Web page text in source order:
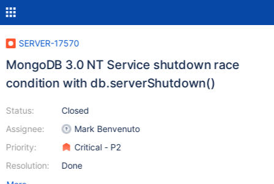
SERVER-17570
MongoDB 3.0 NT Service shutdown race
condition with db.serverShutdown()
Status:
Assignee:
Priority:
Resolution:
Closed
Mark Benvenuto
Critical - P2
Done